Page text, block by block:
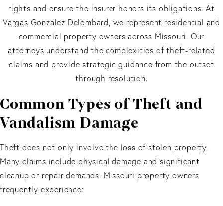
rights and ensure the insurer honors its obligations. At
Vargas Gonzalez Delombard, we represent residential and
commercial property owners across Missouri. Our
attorneys understand the complexities of theft-related
claims and provide strategic guidance from the outset
through resolution.
Common Types of Theft and
Vandalism Damage
Theft does not only involve the loss of stolen property.
Many claims include physical damage and significant
cleanup or repair demands. Missouri property owners
frequently experience: